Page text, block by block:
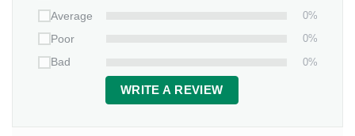
Average
0%
Poor
0%
Bad
0%
WRITE A REVIEW